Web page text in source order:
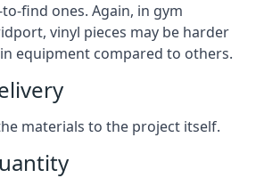
find ones. Again, in gym
vinyl pieces may be harder
equipment compared to others.
materials to the project itself.